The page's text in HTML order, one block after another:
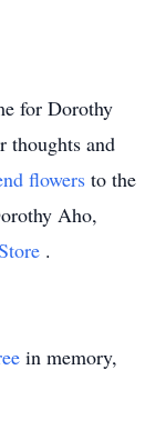
for Dorothy
thoughts and
flowers to the
Aho,
.
in memory,